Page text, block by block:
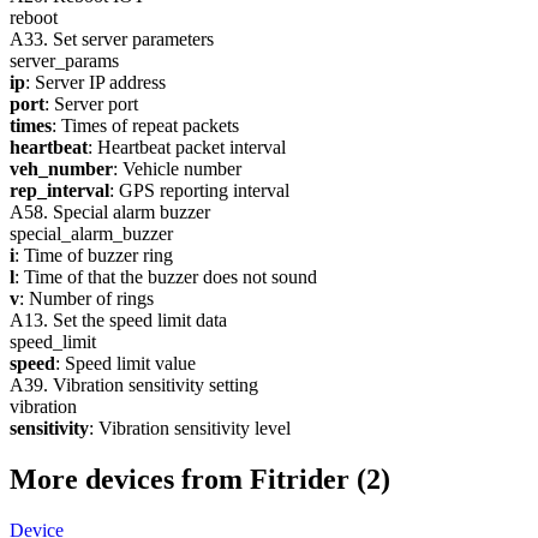
reboot
A33. Set server parameters
server_params
ip: Server IP address
port: Server port
times: Times of repeat packets
heartbeat: Heartbeat packet interval
veh_number: Vehicle number
rep_interval: GPS reporting interval
A58. Special alarm buzzer
special_alarm_buzzer
i: Time of buzzer ring
l: Time of that the buzzer does not sound
v: Number of rings
A13. Set the speed limit data
speed_limit
speed: Speed limit value
A39. Vibration sensitivity setting
vibration
sensitivity: Vibration sensitivity level
More devices from Fitrider (2)
Device